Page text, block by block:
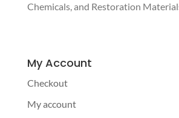
Chemicals, and Restoration
My Account
Checkout
My account